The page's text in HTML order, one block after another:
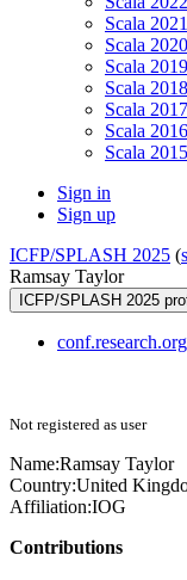
Scala 2021
Scala 2020
Scala 2019
Scala 2018
Scala 2017
Scala 2016
Scala 2015
Sign in
Sign up
ICFP/SPLASH 2025 (
Ramsay Taylor
ICFP/SPLASH 2025
Not registered as user
Name:Ramsay Taylor
Country:United
Affiliation:IOG
Contributions